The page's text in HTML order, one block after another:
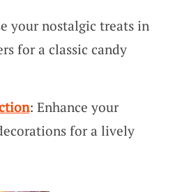
your nostalgic treats in
for a classic candy
: Enhance your
for a lively